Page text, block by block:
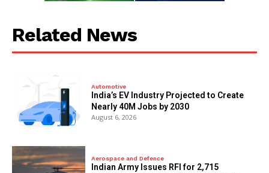
Related News
Automotive
India’s EV Industry Projected to Create
Nearly 40M Jobs by 2030
August 6, 2026
Aerospace and Defence
Indian Army Issues RFI for 2,715